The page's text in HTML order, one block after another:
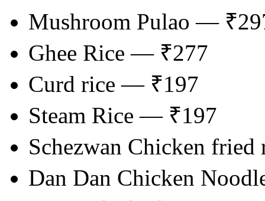
Mushroom Pulao —
Ghee Rice — ₹277
Curd rice — ₹197
Steam Rice — ₹197
Schezwan Chicken
Dan Dan Chicken